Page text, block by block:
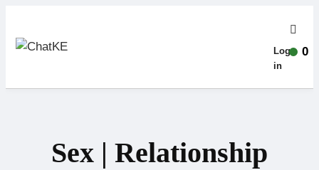
Log-
in
Sex | Relationship
0